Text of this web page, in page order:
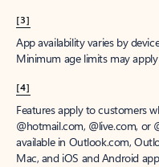
[3]
App availability varies by
Minimum age limits may
[4]
Features apply to customers
@hotmail.com, @live.com, or
available in Outlook.com,
Mac, and iOS and Android